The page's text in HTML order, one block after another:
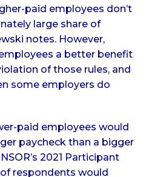
paid employees don’t
large share of
notes. However,
a better benefit
of those rules, and
some employers do
paid employees would
paycheck than a bigger
2021 Participant
respondents would